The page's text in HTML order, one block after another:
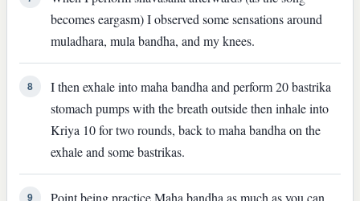
becomes eargasm) I observed some sensations around
muladhara, mula bandha, and my knees.
8
I then exhale into maha bandha and perform 20 bastrika
stomach pumps with the breath outside then inhale into
Kriya 10 for two rounds, back to maha bandha on the
exhale and some bastrikas.
9 Point being practice Maha bandha as much as you can.